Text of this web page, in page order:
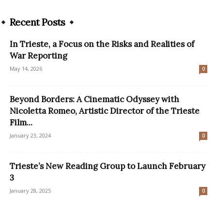
Recent Posts
In Trieste, a Focus on the Risks and Realities of
War Reporting
May 14, 2026 0
Beyond Borders: A Cinematic Odyssey with
Nicoletta Romeo, Artistic Director of the Trieste
Film...
January 23, 2024 0
Trieste’s New Reading Group to Launch February
3
January 28, 2025 0